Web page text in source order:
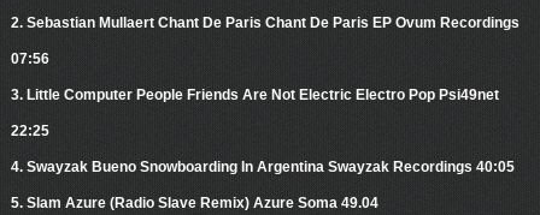
2. Sebastian Mullaert Chant De Paris Chant De Paris EP Ovum Recordings
07:56
3. Little Computer People Friends Are Not Electric Electro Pop Psi49net
22:25
4. Swayzak Bueno Snowboarding In Argentina Swayzak Recordings 40:05
5. Slam Azure (Radio Slave Remix) Azure Soma 49.04